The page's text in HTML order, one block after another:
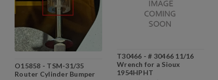
O15858 - TSM-31/35
Router Cylinder Bumper
T30466 - # 30466 11/16
Wrench for a Sioux
1954HPHT